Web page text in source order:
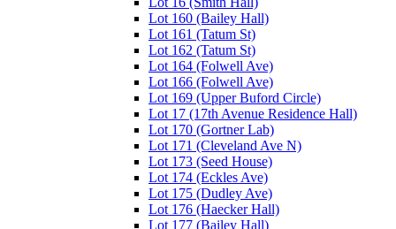
Lot 160 (Bailey Hall)
Lot 161 (Tatum St)
Lot 162 (Tatum St)
Lot 164 (Folwell Ave)
Lot 166 (Folwell Ave)
Lot 169 (Upper Buford Circle)
Lot 17 (17th Avenue Residence Hall)
Lot 170 (Gortner Lab)
Lot 171 (Cleveland Ave N)
Lot 173 (Seed House)
Lot 174 (Eckles Ave)
Lot 175 (Dudley Ave)
Lot 176 (Haecker Hall)
Lot 177 (Bailey Hall)